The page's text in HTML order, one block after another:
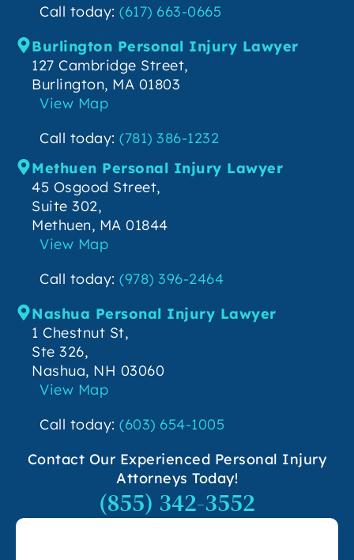
Call today: (617) 663-0665
Burlington Personal Injury Lawyer
127 Cambridge Street,
Burlington, MA 01803
View Map
Call today: (781) 386-1232
Methuen Personal Injury Lawyer
45 Osgood Street,
Suite 302,
Methuen, MA 01844
View Map
Call today: (978) 396-2464
Nashua Personal Injury Lawyer
1 Chestnut St,
Ste 326,
Nashua, NH 03060
View Map
Call today: (603) 654-1005
Contact Our Experienced Personal Injury
Attorneys Today!
(855) 342-3552